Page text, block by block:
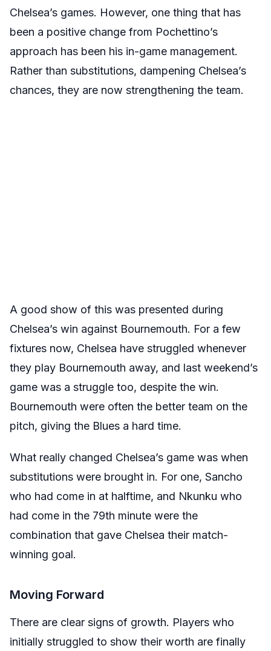
Chelsea’s games. However, one thing that has
been a positive change from Pochettino’s
approach has been his in-game management.
Rather than substitutions, dampening Chelsea’s
chances, they are now strengthening the team.
A good show of this was presented during
Chelsea’s win against Bournemouth. For a few
fixtures now, Chelsea have struggled whenever
they play Bournemouth away, and last weekend’s
game was a struggle too, despite the win.
Bournemouth were often the better team on the
pitch, giving the Blues a hard time.
What really changed Chelsea’s game was when
substitutions were brought in. For one, Sancho
who had come in at halftime, and Nkunku who
had come in the 79th minute were the
combination that gave Chelsea their match-
winning goal.
Moving Forward
There are clear signs of growth. Players who
initially struggled to show their worth are finally